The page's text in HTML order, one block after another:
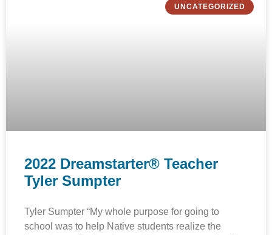
UNCATEGORIZED
2022 Dreamstarter® Teacher
Tyler Sumpter
Tyler Sumpter “My whole purpose for going to
school was to help Native students realize the